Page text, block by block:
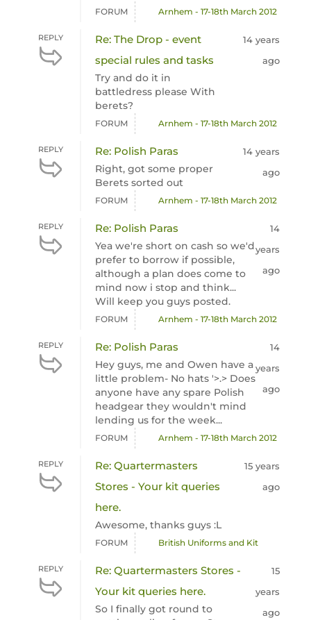
FORUM Arnhem - 17-18th March 2012
REPLY
Re: The Drop - event
special rules and tasks
Try and do it in
battledress please With
berets?
14 years
ago
FORUM Arnhem - 17-18th March 2012
REPLY Re: Polish Paras
Right, got some proper
Berets sorted out
14 years
ago
FORUM Arnhem - 17-18th March 2012
REPLY Re: Polish Paras
Yea we're short on cash so we'd
prefer to borrow if possible,
although a plan does come to
mind now i stop and think...
Will keep you guys posted.
14
years
ago
FORUM Arnhem - 17-18th March 2012
REPLY Re: Polish Paras
Hey guys, me and Owen have a
little problem- No hats '>.> Does
anyone have any spare Polish
headgear they wouldn't mind
lending us for the week...
14
years
ago
FORUM Arnhem - 17-18th March 2012
REPLY
Re: Quartermasters
Stores - Your kit queries
here.
Awesome, thanks guys :L
15 years
ago
FORUM British Uniforms and Kit
REPLY
Re: Quartermasters Stores -
Your kit queries here.
So I finally got round to
15
years
ago